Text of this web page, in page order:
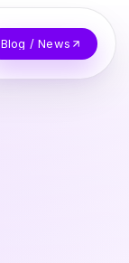
Blog / News